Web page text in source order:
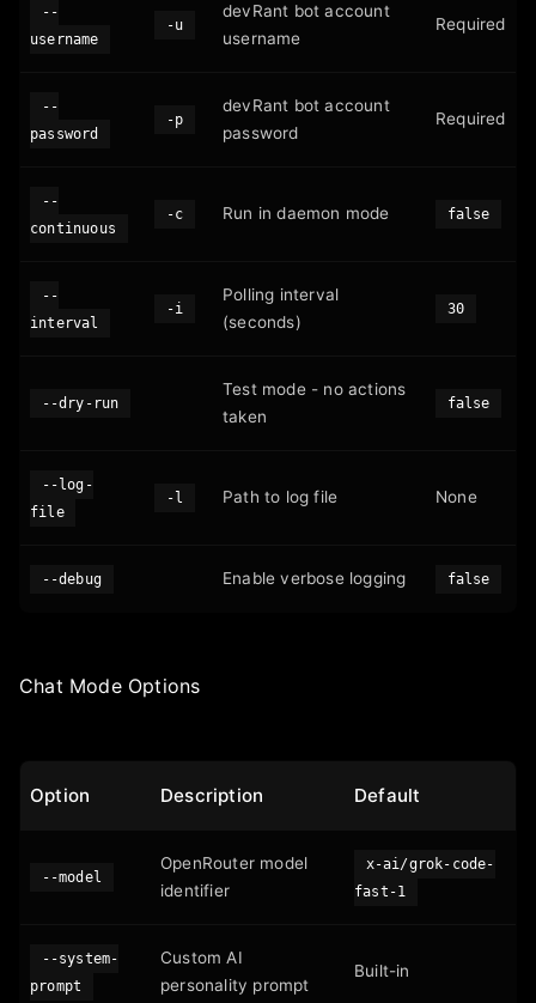
--
username
-u
devRant bot account
username
Required
--
password
-p
devRant bot account
password
Required
--
continuous
-c Run in daemon mode false
--
interval
-i
Polling interval
(seconds)
30
--dry-run
Test mode - no actions
taken
false
--log-
file
-l Path to log file None
--debug Enable verbose logging false
Chat Mode Options
Option Description Default
--model
OpenRouter model
identifier
x-ai/grok-code-
fast-1
--system-
prompt
Custom AI
personality prompt
Built-in